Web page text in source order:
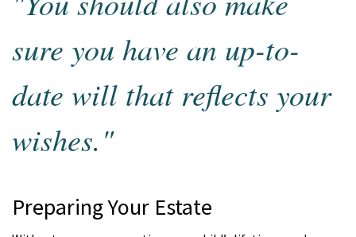
sure you have an up-to-
date will that reflects your
wishes."
Preparing Your Estate